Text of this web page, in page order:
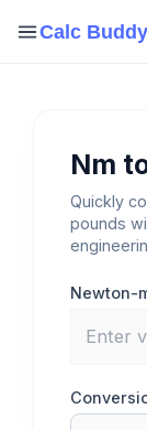
Calc
Nm
Quickly
pounds
Newton-